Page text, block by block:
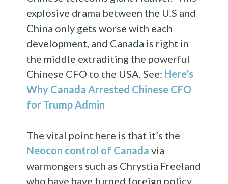
explosive drama between the U.S and
China only gets worse with each
development, and Canada is right in
the middle extraditing the powerful
Chinese CFO to the USA. See: Here’s
Why Canada Arrested Chinese CFO
for Trump Admin
The vital point here is that it’s the
Neocon control of Canada via
warmongers such as Chrystia Freeland
who have have turned foreign policy